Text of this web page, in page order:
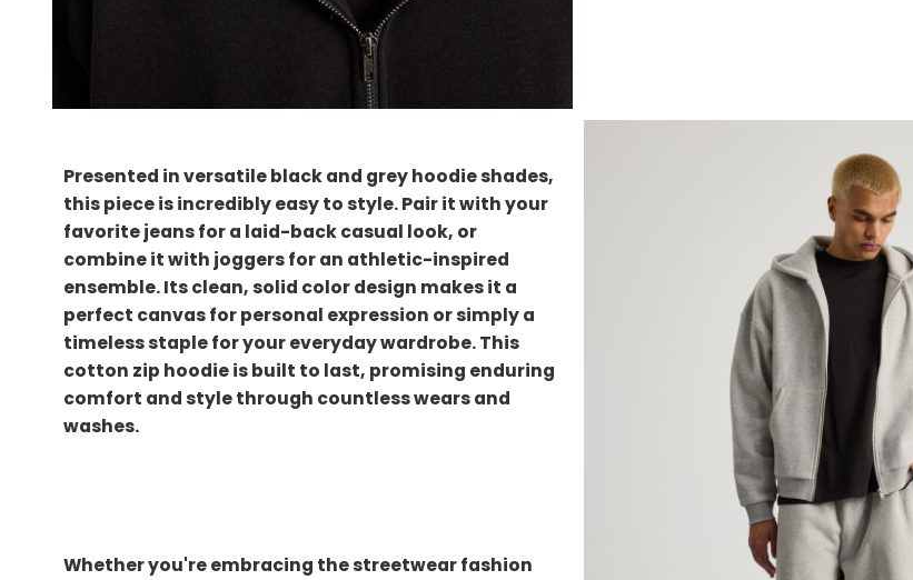
Presented in versatile black and grey hoodie shades,
this piece is incredibly easy to style. Pair it with your
favorite jeans for a laid-back casual look, or
combine it with joggers for an athletic-inspired
ensemble. Its clean, solid color design makes it a
perfect canvas for personal expression or simply a
timeless staple for your everyday wardrobe. This
cotton zip hoodie is built to last, promising enduring
comfort and style through countless wears and
washes.
Whether you're embracing the streetwear fashion